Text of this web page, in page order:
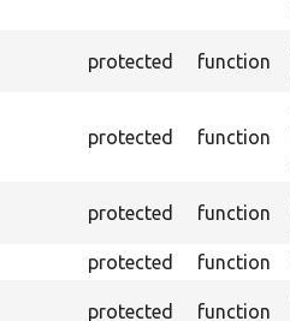
protected function
protected function
protected function
protected function
protected function